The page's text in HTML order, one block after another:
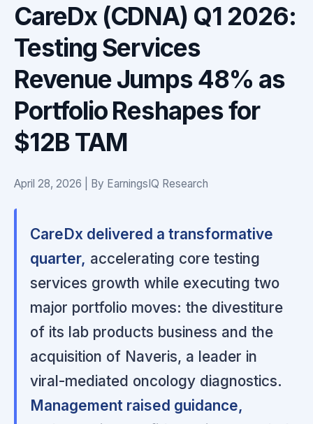
CareDx (CDNA) Q1 2026:
Testing Services
Revenue Jumps 48% as
Portfolio Reshapes for
$12B TAM
April 28, 2026 | By EarningsIQ Research
CareDx delivered a transformative
quarter, accelerating core testing
services growth while executing two
major portfolio moves: the divestiture
of its lab products business and the
acquisition of Naveris, a leader in
viral-mediated oncology diagnostics.
Management raised guidance,